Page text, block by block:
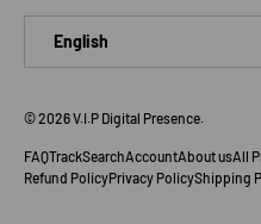
English
© 2026V.I.P Digital Presence.
FAQTrackSearchAccountAbout usAll
Refund PolicyPrivacy PolicyShipping